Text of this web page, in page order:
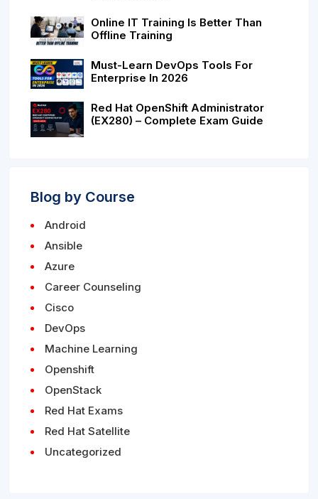
Online IT Training Is Better Than
Offline Training
Must-Learn DevOps Tools For
Enterprise In 2026
Red Hat OpenShift Administrator
(EX280) – Complete Exam Guide
Blog by Course
Android
Ansible
Azure
Career Counseling
Cisco
DevOps
Machine Learning
Openshift
OpenStack
Red Hat Exams
Red Hat Satellite
Uncategorized